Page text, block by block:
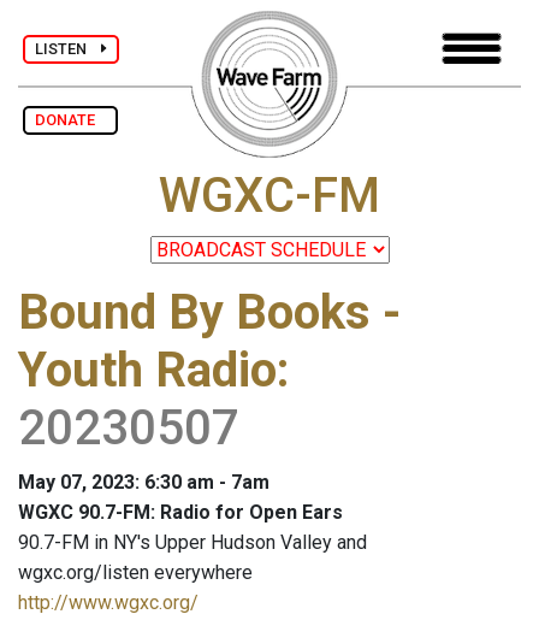
LISTEN
DONATE
WGXC-FM
Bound By Books -
Youth Radio:
20230507
May 07, 2023: 6:30 am - 7am
WGXC 90.7-FM: Radio for Open Ears
90.7-FM in NY's Upper Hudson Valley and
wgxc.org/listen everywhere
http://www.wgxc.org/